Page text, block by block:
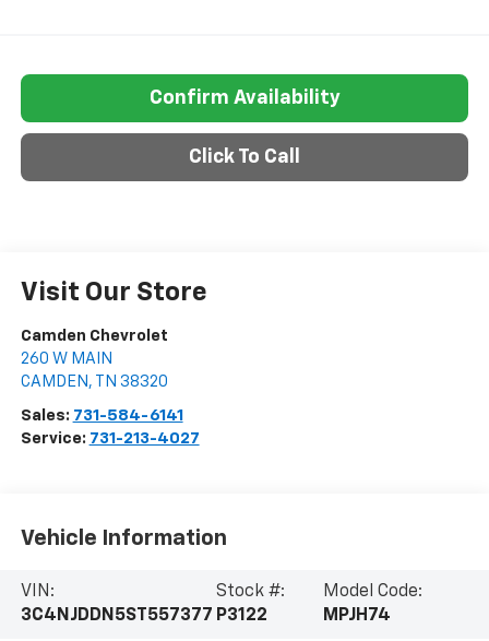
Confirm Availability
Click To Call
Visit Our Store
Camden Chevrolet
260 W MAIN
CAMDEN , TN 38320
Sales: 731-584-6141
Service: 731-213-4027
Vehicle Information
VIN:
3C4NJDDN5ST557377
Stock #:
P3122
Model Code:
MPJH74